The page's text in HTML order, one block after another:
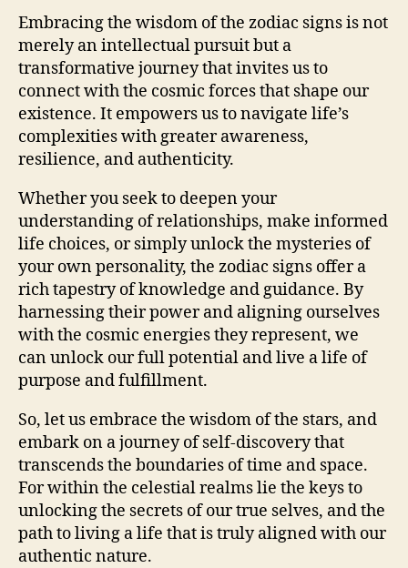
Embracing the wisdom of the zodiac signs is not
merely an intellectual pursuit but a
transformative journey that invites us to
connect with the cosmic forces that shape our
existence. It empowers us to navigate life’s
complexities with greater awareness,
resilience, and authenticity.
Whether you seek to deepen your
understanding of relationships, make informed
life choices, or simply unlock the mysteries of
your own personality, the zodiac signs offer a
rich tapestry of knowledge and guidance. By
harnessing their power and aligning ourselves
with the cosmic energies they represent, we
can unlock our full potential and live a life of
purpose and fulfillment.
So, let us embrace the wisdom of the stars, and
embark on a journey of self-discovery that
transcends the boundaries of time and space.
For within the celestial realms lie the keys to
unlocking the secrets of our true selves, and the
path to living a life that is truly aligned with our
authentic nature.